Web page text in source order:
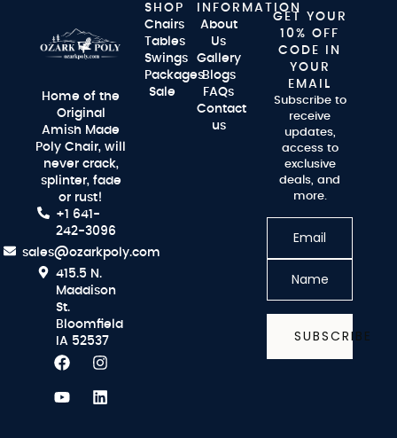
Home of the
Original
Amish Made
Poly Chair, will
never crack,
splinter, fade
or rust!
+1 641-
242-3096
sales@ozarkpoly.com
415.5 N.
Maddison
St.
Bloomfield
IA 52537
SHOP
Chairs
Tables
Swings
Packages
Sale
INFORMATION
About
Us
Gallery
Blogs
FAQs
Contact
us
GET YOUR
10% OFF
CODE IN
YOUR
EMAIL
Subscribe to
receive
updates,
access to
exclusive
deals, and
more.
SUBSCRIBE